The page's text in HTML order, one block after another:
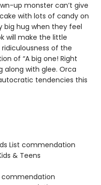
up monster can’t give
with lots of candy on
big hug when they feel
will make the little
of the
of “A big one! Right
along with glee. Orca
tendencies this
List commendation
& Teens
commendation